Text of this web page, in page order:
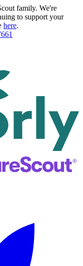
family. We're
to support your
here.